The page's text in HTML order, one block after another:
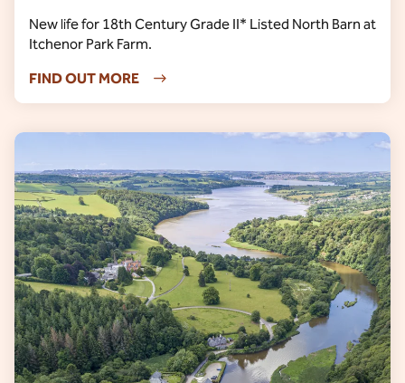
New life for 18th Century Grade II* Listed North Barn at
Itchenor Park Farm.
FIND OUT MORE